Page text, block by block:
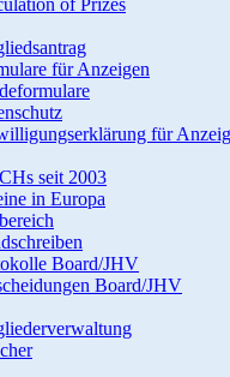
of Prizes
für Anzeigen
für
seit 2003
in Europa
Board/JHV
Board/JHV